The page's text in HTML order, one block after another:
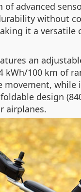
advanced
without
it a versatile
an
100 km of
design
airplanes.